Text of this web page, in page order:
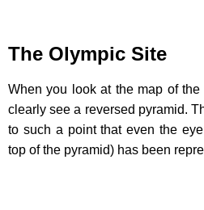
The Olympic Site
When you look at the map of
clearly see a reversed pyramid.
to such a point that even the
top of the pyramid) has been